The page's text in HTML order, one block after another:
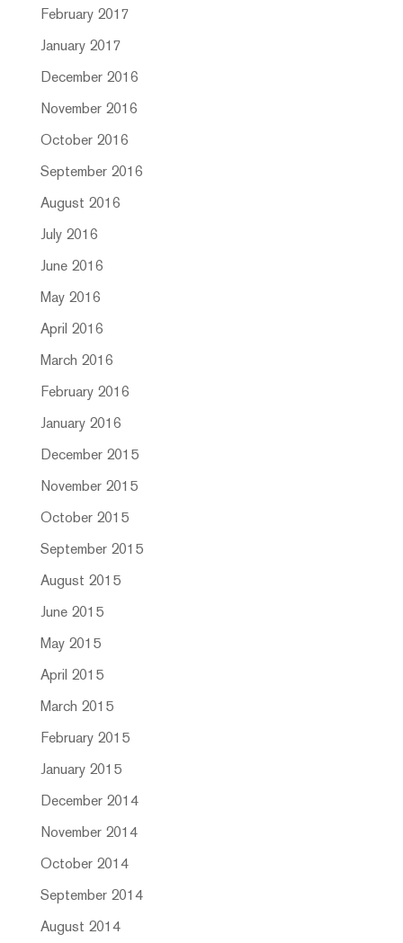
February 2017
January 2017
December 2016
November 2016
October 2016
September 2016
August 2016
July 2016
June 2016
May 2016
April 2016
March 2016
February 2016
January 2016
December 2015
November 2015
October 2015
September 2015
August 2015
June 2015
May 2015
April 2015
March 2015
February 2015
January 2015
December 2014
November 2014
October 2014
September 2014
August 2014